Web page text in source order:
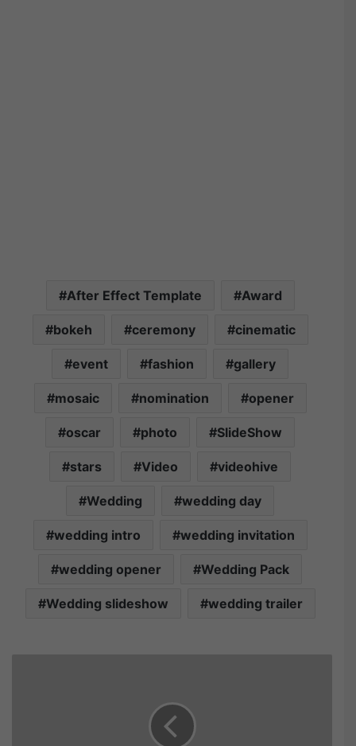
After Effect Template Award
bokeh ceremony cinematic
event fashion gallery
mosaic nomination opener
oscar photo SlideShow
stars Video videohive
Wedding wedding day
wedding intro wedding invitation
wedding opener Wedding Pack
Wedding slideshow wedding trailer